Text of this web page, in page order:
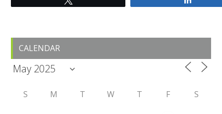
Primary
Sidebar
CALENDAR
S M T W T F S